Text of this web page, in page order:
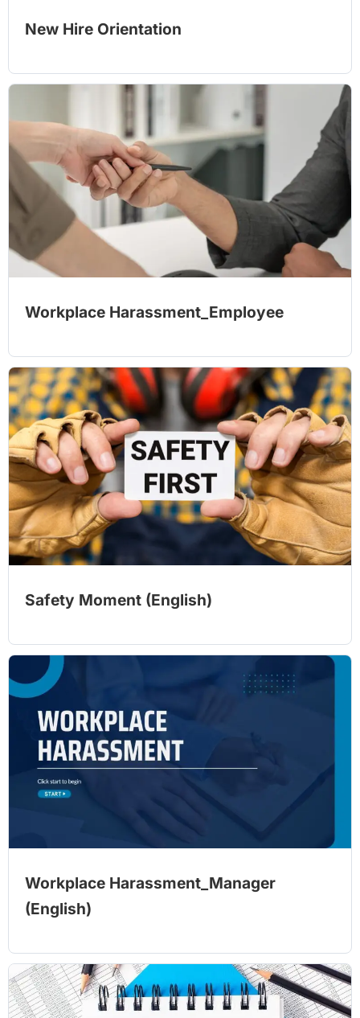
New Hire Orientation
Workplace Harassment_Employee
Safety Moment (English)
Workplace Harassment_Manager
(English)